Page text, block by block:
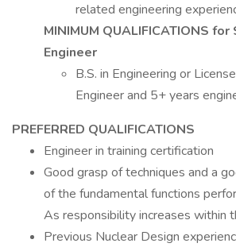
related engineering
MINIMUM QUALIFICATIONS for
Engineer
B.S. in Engineering or
Engineer and 5+ years
PREFERRED QUALIFICATIONS
Engineer in training certification
Good grasp of techniques and a
of the fundamental functions
As responsibility increases within
Previous Nuclear Design